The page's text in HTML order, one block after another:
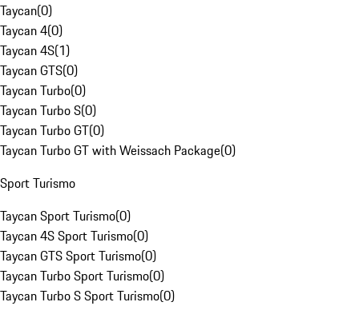
Taycan(0)
Taycan 4(0)
Taycan 4S(1)
Taycan GTS(0)
Taycan Turbo(0)
Taycan Turbo S(0)
Taycan Turbo GT(0)
Taycan Turbo GT with Weissach Package(0)
Sport Turismo
Taycan Sport Turismo(0)
Taycan 4S Sport Turismo(0)
Taycan GTS Sport Turismo(0)
Taycan Turbo Sport Turismo(0)
Taycan Turbo S Sport Turismo(0)